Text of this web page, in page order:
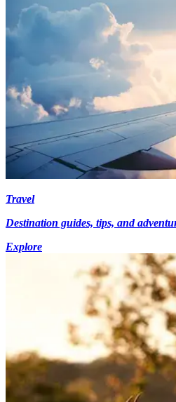
Travel
Destination guides, tips, and
Explore